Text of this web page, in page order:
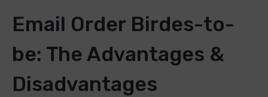
Email Order Birdes-to-
be: The Advantages &
Disadvantages